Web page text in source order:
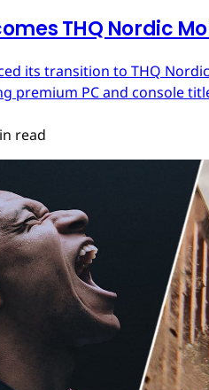
THQ Nordic
its transition to THQ
premium PC and console
read